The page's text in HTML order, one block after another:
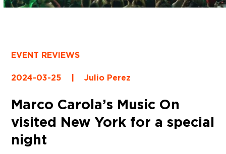
EVENT REVIEWS
2024-03-25 | Julio Perez
Marco Carola’s Music On
visited New York for a special
night